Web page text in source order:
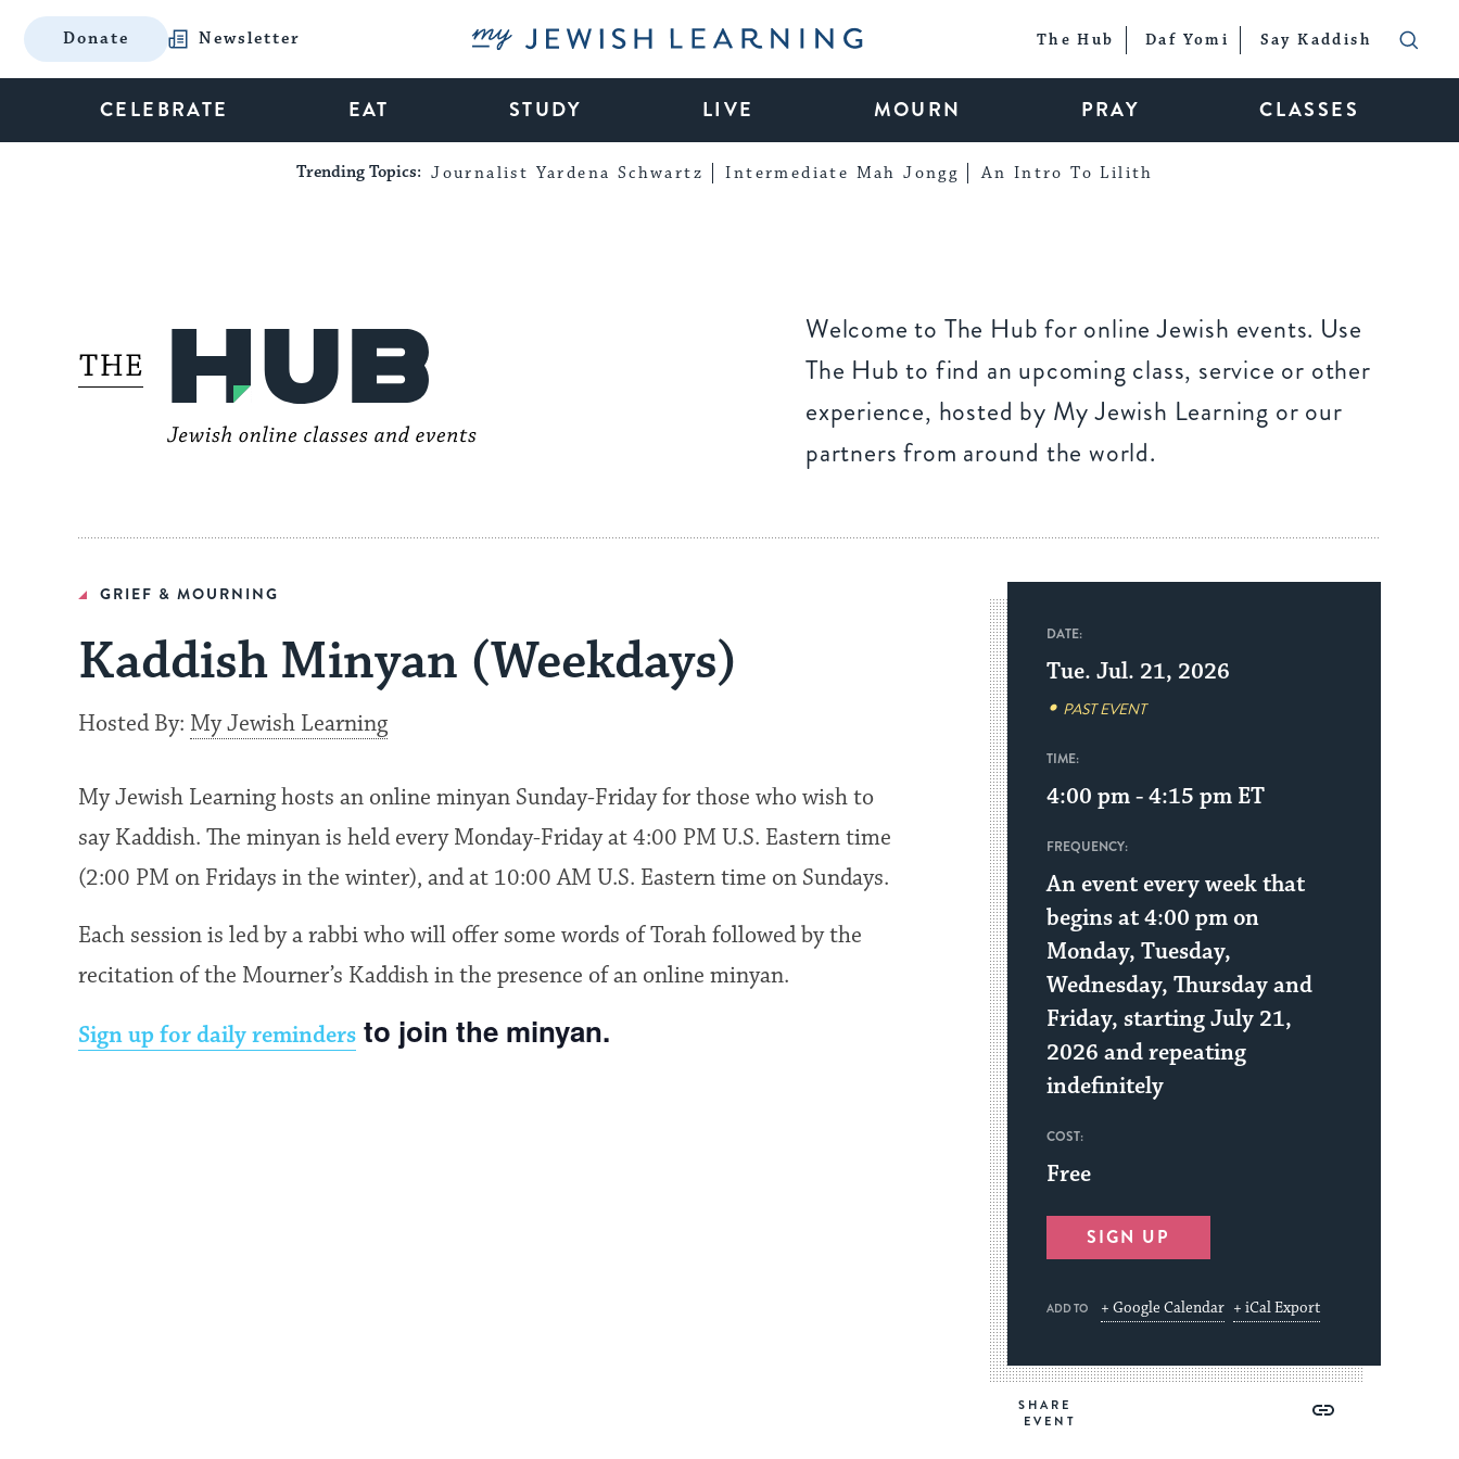
Donate Newsletter My Jewish Learning The Hub Daf Yomi Say Kaddish
CELEBRATE EAT STUDY LIVE MOURN PRAY CLASSES
Trending Topics: Journalist Yardena Schwartz Intermediate Mah Jongg An Intro To Lilith
Welcome to The Hub for online Jewish events. Use
The Hub to find an upcoming class, service or other
experience, hosted by My Jewish Learning or our
partners from around the world.
GRIEF & MOURNING
Kaddish Minyan (Weekdays)
Hosted By: My Jewish Learning
My Jewish Learning hosts an online minyan Sunday-Friday for those who wish to
say Kaddish. The minyan is held every Monday-Friday at 4:00 PM U.S. Eastern time
(2:00 PM on Fridays in the winter), and at 10:00 AM U.S. Eastern time on Sundays.
Each session is led by a rabbi who will offer some words of Torah followed by the
recitation of the Mourner’s Kaddish in the presence of an online minyan.
Sign up for daily reminders to join the minyan.
DATE:
Tue. Jul. 21, 2026
PAST EVENT
TIME:
4:00 pm - 4:15 pm ET
FREQUENCY:
An event every week that
begins at 4:00 pm on
Monday, Tuesday,
Wednesday, Thursday and
Friday, starting July 21,
2026 and repeating
indefinitely
COST:
Free
SIGN UP
ADD TO + Google Calendar + iCal Export
SHARE
Copy